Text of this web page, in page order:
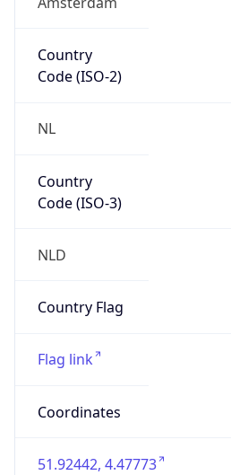
Country
Code (ISO-2)
NL
Country
Code (ISO-3)
NLD
Country Flag
Flag link
Coordinates
51.92442, 4.47773